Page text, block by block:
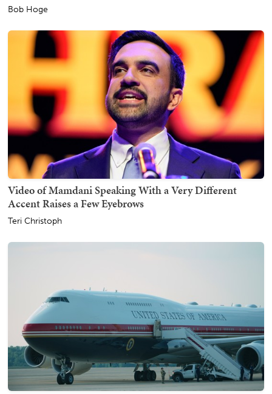
Bob Hoge
Video of Mamdani Speaking With a Very Different
Accent Raises a Few Eyebrows
Teri Christoph